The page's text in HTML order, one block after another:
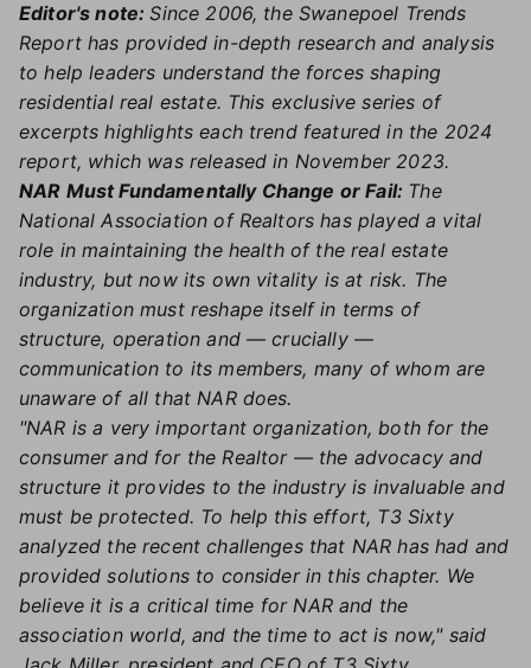
Editor's note:Since 2006, the Swanepoel Trends
Report has provided in-depth research and analysis
to help leaders understand the forces shaping
residential real estate. This exclusive series of
excerpts highlights each trend featured in the 2024
report, which was released in November 2023.
NAR Must Fundamentally Change or Fail: The
National Association of Realtors has played a vital
role in maintaining the health of the real estate
industry, but now its own vitality is at risk. The
organization must reshape itself in terms of
structure, operation and — crucially —
communication to its members, many of whom are
unaware of all that NAR does.
"NAR is a very important organization, both for the
consumer and for the Realtor — the advocacy and
structure it provides to the industry is invaluable and
must be protected. To help this effort, T3 Sixty
analyzed the recent challenges that NAR has had and
provided solutions to consider in this chapter. We
believe it is a critical time for NAR and the
association world, and the time to act is now," said